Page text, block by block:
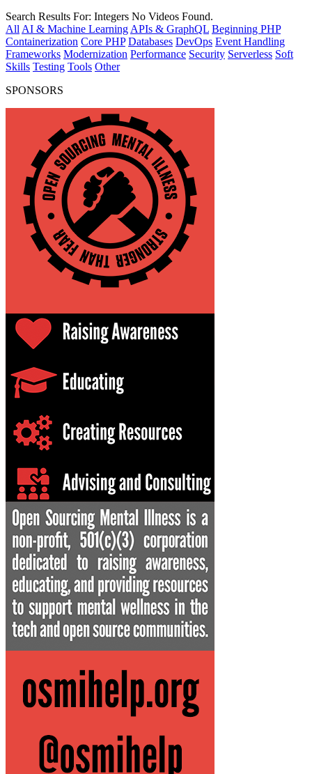
Search Results For: Integers No Videos Found.
All AI & Machine Learning APIs & GraphQL Beginning PHP
Containerization Core PHP Databases DevOps Event Handling
Frameworks Modernization Performance Security Serverless Soft
Skills Testing Tools Other
SPONSORS